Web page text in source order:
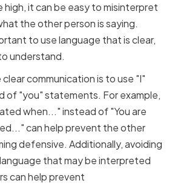
high, it can be easy to misinterpret
the other person is saying.
to use language that is clear,
understand.
communication is to use "I"
of "you" statements. For example,
when..." instead of "You are
can help prevent the other
defensive. Additionally, avoiding
that may be interpreted
can help prevent